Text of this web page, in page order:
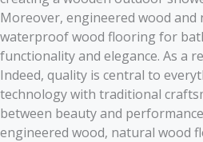
Moreover, engineered wood
waterproof wood flooring for
functionality and elegance. As a
Indeed, quality is central to
technology with traditional
between beauty and
engineered wood, natural wood